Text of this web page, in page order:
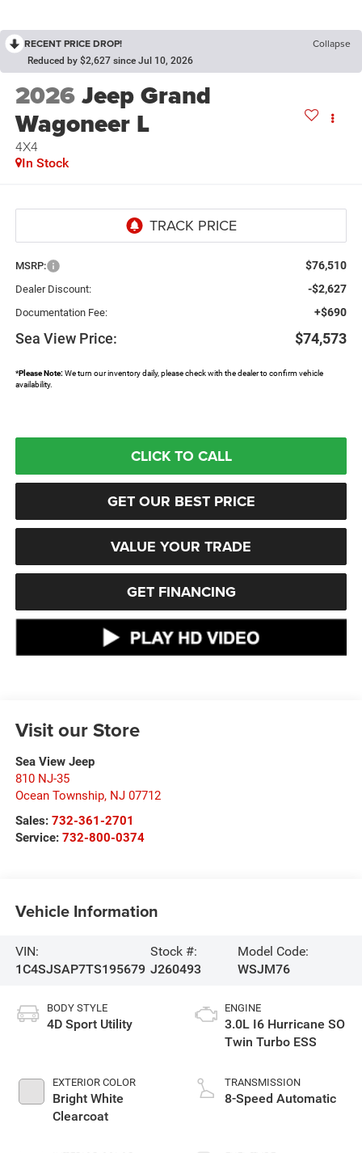
RECENT PRICE DROP! Collapse
Reduced by $2,627 since Jul 10, 2026
2026Jeep Grand
Wagoneer L
4X4
In Stock
MSRP: $76,510
Dealer Discount: -$2,627
Documentation Fee: +$690
Sea View Price: $74,573
*Please Note:We turn our inventory daily, please check with the dealer to confirm vehicle
availability.
CLICK TO CALL
GET OUR BEST PRICE
VALUE YOUR TRADE
GET FINANCING
Visit our Store
Sea View Jeep
810 NJ-35
Ocean Township, NJ 07712
Sales: 732-361-2701
Service: 732-800-0374
Vehicle Information
VIN:
1C4SJSAP7TS195679
Stock #:
J260493
Model Code:
WSJM76
BODY STYLE
4D Sport Utility
EXTERIOR COLOR
Bright White
Clearcoat
ENGINE
3.0L I6 Hurricane SO
Twin Turbo ESS
TRANSMISSION
8-Speed Automatic